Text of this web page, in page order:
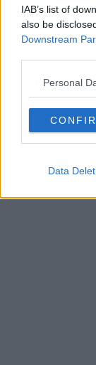
IAB’s list of
also be
Downstream
Personal
Data
Sponsored
Massive
with BIG
Centre this
Emily